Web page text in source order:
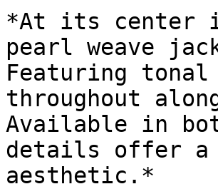
*At its center
pearl weave
Featuring tonal
throughout
Available in
details offer a
aesthetic.*